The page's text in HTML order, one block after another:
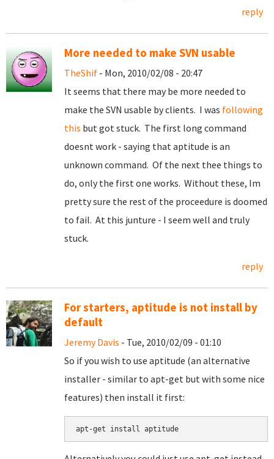
reply
More needed to make SVN usable
TheShif - Mon, 2010/02/08 - 20:47
It seems that there may be more needed to
make the SVN usable by clients. I was following
this but got stuck. The first long command
doesnt work - saying that aptitude is an
unknown command. Of the next thee things to
do, only the first one works. Without these, Im
pretty sure the rest of the proceedure is doomed
to fail. At this junture - I seem well and truly
stuck.
reply
For starters, aptitude is not install by
default
Jeremy Davis - Tue, 2010/02/09 - 01:10
So if you wish to use aptitude (an alternative
installer - similar to apt-get but with some nice
features) then install it first: